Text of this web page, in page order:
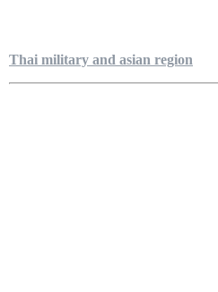
Thai military and asian region